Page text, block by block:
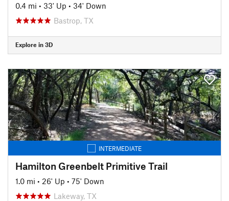
0.4 mi • 33' Up • 34' Down
Bastrop, TX
Explore in 3D
INTERMEDIATE
Hamilton Greenbelt Primitive Trail
1.0 mi • 26' Up • 75' Down
Lakeway, TX